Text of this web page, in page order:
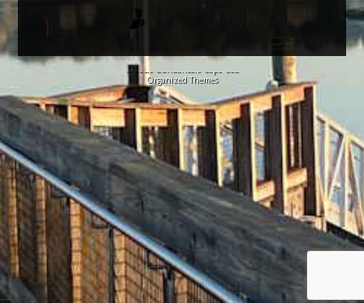
© 2026 Sundancers Cape Cod
Organized Themes